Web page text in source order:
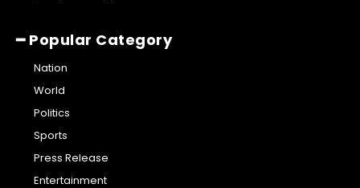
━ Popular Category
Nation
World
Politics
Sports
Press Release
Entertainment